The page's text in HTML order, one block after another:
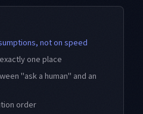
not on speed
one place
"ask a human" and an
order